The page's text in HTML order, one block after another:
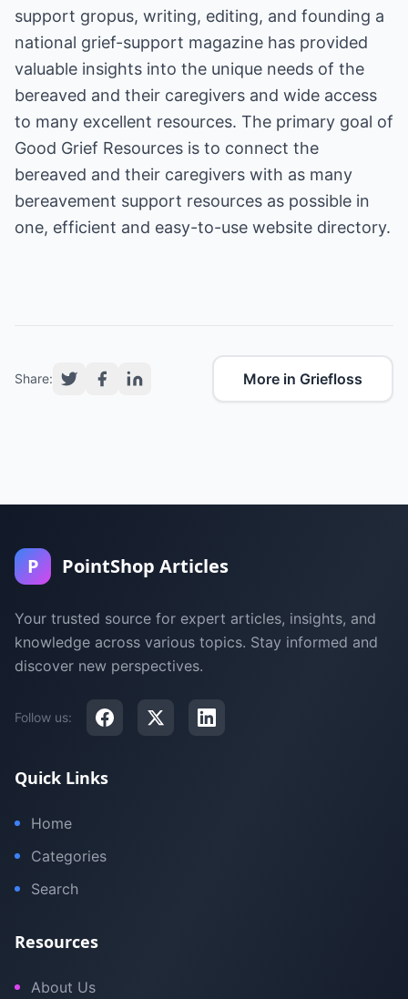
support gropus, writing, editing, and founding a
national grief-support magazine has provided
valuable insights into the unique needs of the
bereaved and their caregivers and wide access
to many excellent resources. The primary goal of
Good Grief Resources is to connect the
bereaved and their caregivers with as many
bereavement support resources as possible in
one, efficient and easy-to-use website directory.
Share: More in Griefloss
P PointShop Articles
Your trusted source for expert articles, insights, and
knowledge across various topics. Stay informed and
discover new perspectives.
Follow us:
Quick Links
Home
Categories
Search
Resources
About Us